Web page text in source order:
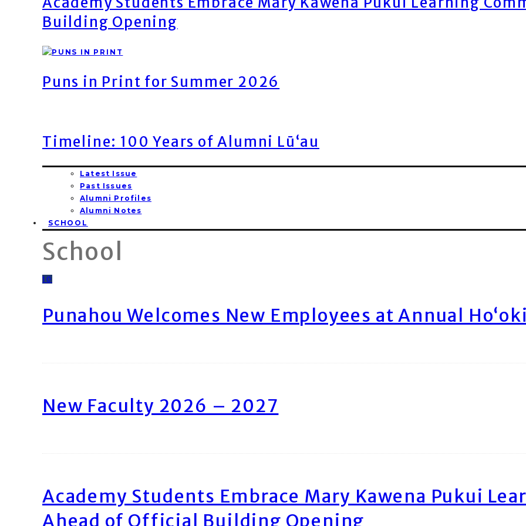
Building Opening
Puns in Print for Summer 2026
Timeline: 100 Years of Alumni Lū‘au
Latest Issue
Past Issues
Alumni Profiles
Alumni Notes
SCHOOL
School
10
Punahou Welcomes New Employees at Annual
New Faculty 2026 – 2027
Academy Students Embrace Mary Kawena Pukui
Ahead of Official Building Opening